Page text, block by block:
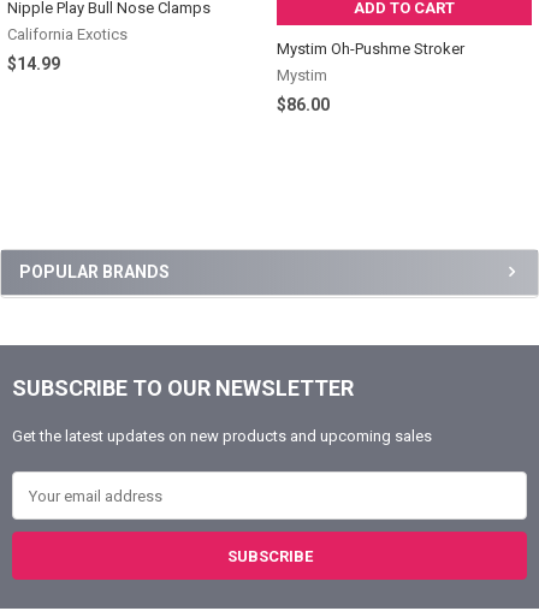
Sidebar
POPULAR BRANDS
Nipple Play Bull Nose Clamps
California Exotics
$14.99
ADD TO CART
Mystim Oh-Pushme Stroker
Mystim
$86.00
Footer
SUBSCRIBE TO OUR NEWSLETTER
Get the latest updates on new products and upcoming sales